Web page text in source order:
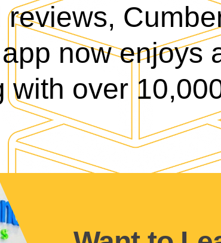
reviews,
now enjoys
with over